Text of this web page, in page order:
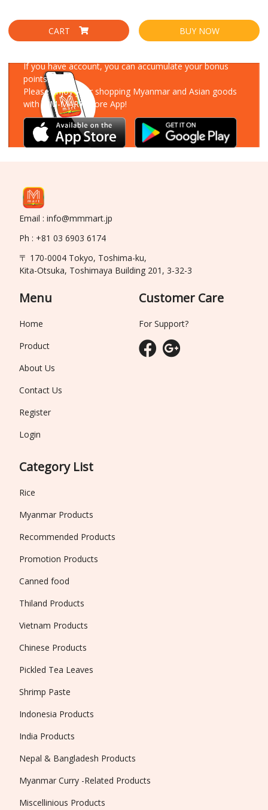
CART BUY NOW
If you have account, you can accumulate your bonus
points!
Please enjoy your shopping Myanmar and Asian goods
with MM-MART Store App!
Email : info@mmmart.jp
Ph : +81 03 6903 6174
〒 170-0004 Tokyo, Toshima-ku,
Kita-Otsuka, Toshimaya Building 201, 3-32-3
Menu
Home
Product
About Us
Contact Us
Register
Login
Category List
Rice
Myanmar Products
Recommended Products
Promotion Products
Canned food
Thiland Products
Vietnam Products
Chinese Products
Pickled Tea Leaves
Shrimp Paste
Indonesia Products
India Products
Nepal & Bangladesh Products
Myanmar Curry -Related Products
Miscellinious Products
Customer Care
For Support?